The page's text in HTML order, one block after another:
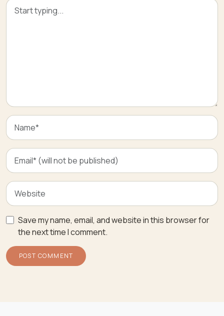
Save my name, email, and website in this browser for
the next time I comment.